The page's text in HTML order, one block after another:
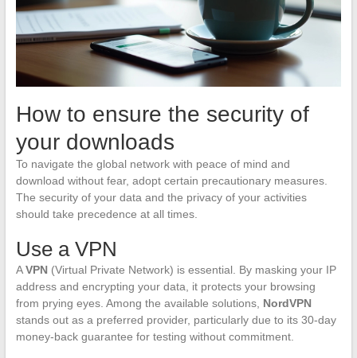
How to ensure the security of
your downloads
To navigate the global network with peace of mind and
download without fear, adopt certain precautionary measures.
The security of your data and the privacy of your activities
should take precedence at all times.
Use a VPN
AVPN(Virtual Private Network) is essential. By masking your IP
address and encrypting your data, it protects your browsing
from prying eyes. Among the available solutions, NordVPN
stands out as a preferred provider, particularly due to its 30-day
money-back guarantee for testing without commitment.